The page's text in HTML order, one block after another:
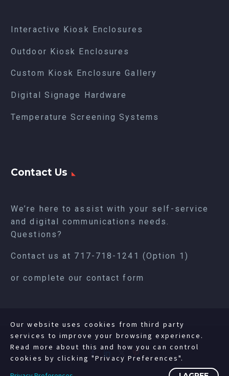
Interactive Kiosk Enclosures
Outdoor Kiosk Enclosures
Custom Kiosk Enclosure Gallery
Digital Signage Hardware
Temperature Screening Systems
Contact Us
We’re here to assist with your self-service
and digital communications needs.
Questions?
Contact us at 717-718-1241 (Option 1)
or complete our contact form
Our website uses cookies from third party
services to improve your browsing experience.
Read more about this and how you can control
cookies by clicking "Privacy Preferences".